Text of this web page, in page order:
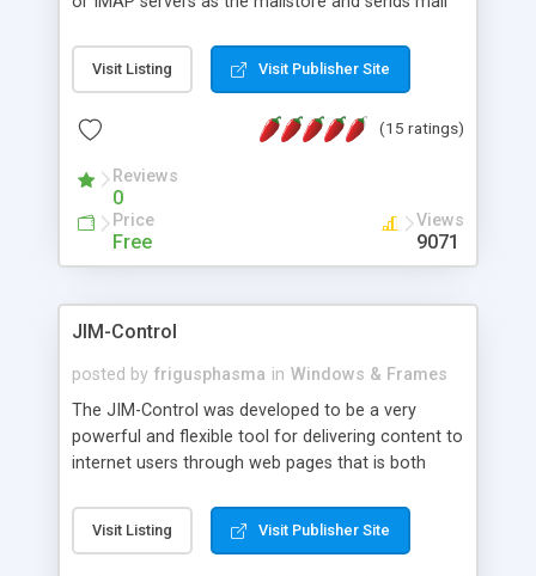
messages, search your inbox, read complex mime
messages and much more. It is .NET and Mono
Visit Listing Visit Publisher Site
(15 ratings)
Reviews
0
Price
Free
Views
9071
JIM-Control
posted by frigusphasma in Windows & Frames
The JIM-Control was developed to be a very
powerful and flexible tool for delivering content to
internet users through web pages that is both
web browser support, this web browser based
control allows your internet users to interact
Visit Listing Visit Publisher Site